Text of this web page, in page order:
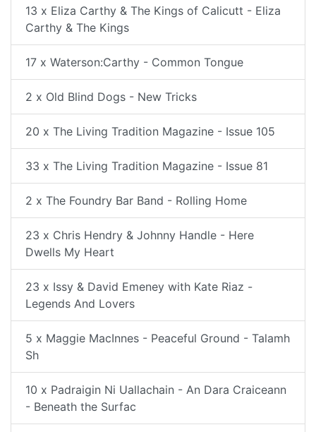
13 x Eliza Carthy & The Kings of Calicutt - Eliza
Carthy & The Kings
17 x Waterson:Carthy - Common Tongue
2 x Old Blind Dogs - New Tricks
20 x The Living Tradition Magazine - Issue 105
33 x The Living Tradition Magazine - Issue 81
2 x The Foundry Bar Band - Rolling Home
23 x Chris Hendry & Johnny Handle - Here
Dwells My Heart
23 x Issy & David Emeney with Kate Riaz -
Legends And Lovers
5 x Maggie MacInnes - Peaceful Ground - Talamh
Sh
10 x Padraigin Ni Uallachain - An Dara Craiceann
- Beneath the Surfac